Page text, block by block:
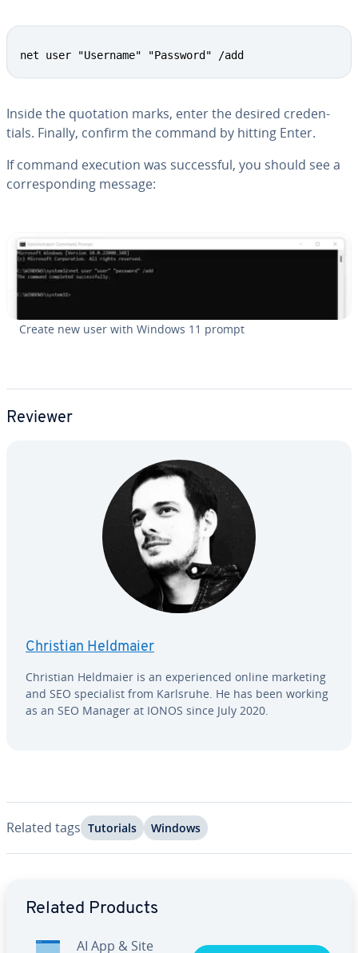
net user "Username" "Password" /add
Inside the quotation marks, enter the desired cre­den­
tials. Finally, confirm the command by hitting Enter.
If command execution was suc­cess­ful, you should see a
cor­re­spond­ing message:
Create new user with Windows 11 prompt
Reviewer
Christian Heldmaier
Christian Heldmaier is an ex­pe­ri­enced online marketing
and SEO spe­cial­ist from Karlsruhe. He has been working
as an SEO Manager at IONOS since July 2020.
Related tags Tutorials Windows
Related Products
AI App & Site